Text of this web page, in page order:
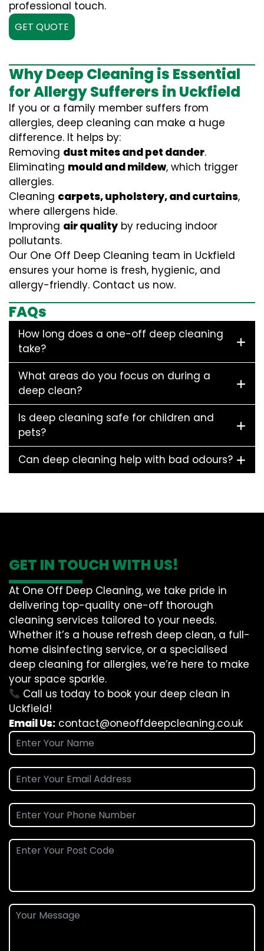
professional touch.
GET QUOTE
Why Deep Cleaning is Essential
for Allergy Sufferers in Uckfield
If you or a family member suffers from
allergies, deep cleaning can make a huge
difference. It helps by:
Removing dust mites and pet dander.
Eliminating mould and mildew, which trigger
allergies.
Cleaning carpets, upholstery, and curtains,
where allergens hide.
Improving air quality by reducing indoor
pollutants.
Our One Off Deep Cleaning team in Uckfield
ensures your home is fresh, hygienic, and
allergy-friendly. Contact us now.
FAQs
How long does a one-off deep cleaning
take?
What areas do you focus on during a
deep clean?
Is deep cleaning safe for children and
pets?
Can deep cleaning help with bad odours?
GET IN TOUCH WITH US!
At One Off Deep Cleaning, we take pride in
delivering top-quality one-off thorough
cleaning services tailored to your needs.
Whether it’s a house refresh deep clean, a full-
home disinfecting service, or a specialised
deep cleaning for allergies, we’re here to make
your space sparkle.
Call us today to book your deep clean in
Uckfield!
Email Us: contact@oneoffdeepcleaning.co.uk